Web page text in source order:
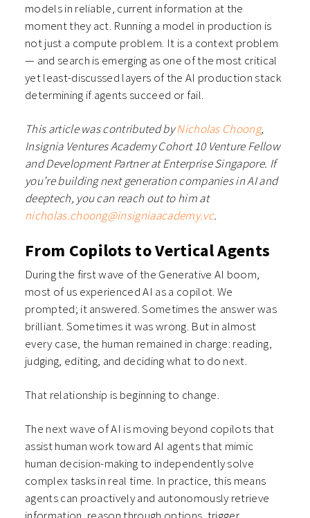
models in reliable, current information at the
moment they act. Running a model in production is
not just a compute problem. It is a context problem
— and search is emerging as one of the most critical
yet least-discussed layers of the AI production stack
determining if agents succeed or fail.
This article was contributed byNicholas Choong,
Insignia Ventures Academy Cohort 10 Venture Fellow
and Development Partner at Enterprise Singapore. If
you’re building next generation companies in AI and
deeptech, you can reach out to him at
nicholas.choong@insigniaacademy.vc.
From Copilots to Vertical Agents
During the first wave of the Generative AI boom,
most of us experienced AI as a copilot. We
prompted; it answered. Sometimes the answer was
brilliant. Sometimes it was wrong. But in almost
every case, the human remained in charge: reading,
judging, editing, and deciding what to do next.
That relationship is beginning to change.
The next wave of AI is moving beyond copilots that
assist human work toward AI agents that mimic
human decision-making to independently solve
complex tasks in real time. In practice, this means
agents can proactively and autonomously retrieve